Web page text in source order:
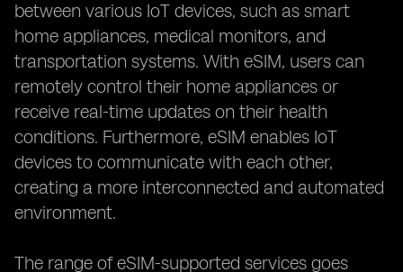
between various IoT devices, such as smart
home appliances, medical monitors, and
transportation systems. With eSIM, users can
remotely control their home appliances or
receive real-time updates on their health
conditions. Furthermore, eSIM enables IoT
devices to communicate with each other,
creating a more interconnected and automated
environment.
The range of eSIM-supported services goes